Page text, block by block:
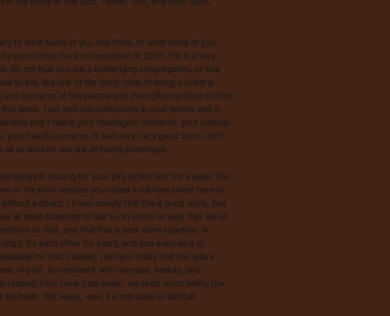
in the name of one God, Father, Son, and Holy Spirit.
to what some of you may think, to what some of you
your rector back in December of 2023, this is a very
It’s not that you are a challenging congregation, or that
to live. But one of the many roles of being a priest is
and concerns of the people and then offering those to God
week, I sat with you individually in your homes and in
and I heard your theological concerns, your political
your health concerns. It was very, very good work, don’t
so broken, we are all facing challenges.
job looking for your pity either! Nor for a raise! This
of the main reasons you called a full-time priest here to
without a doubt. I know deeply that this is good work, that
all need someone to talk to, to know us well, that we all
to God, and that that is best done together, in
it for each other for years, and you even do it at
for that. Instead, I tell you today that this was a
in part, to contrast it with the ease, beauty, and
reading from Luke. Last week, we read Jesus telling the
life itself... this week, well, it is not quite so difficult.